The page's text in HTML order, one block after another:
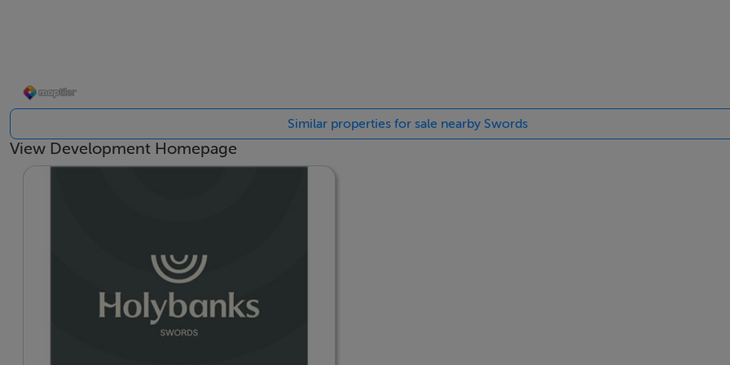
www.cairnhomes.com/privacy-policy to view Cairn’s privacy statement.
BER Details
Similar properties for sale nearby Swords
View Development Homepage